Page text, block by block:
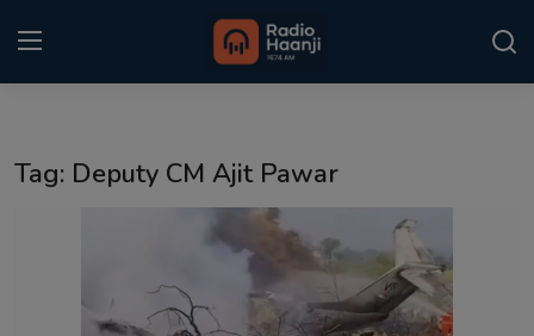
Kitaab Kahani
Tag: Deputy CM Ajit Pawar